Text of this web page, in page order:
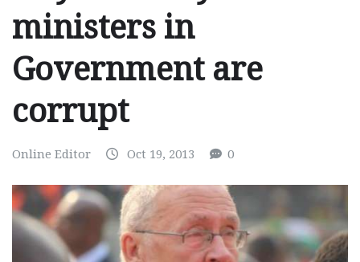
ministers in
Government are
corrupt
Online Editor Oct 19, 2013 0